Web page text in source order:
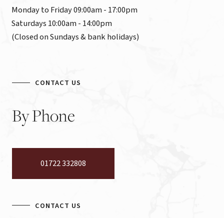
Monday to Friday 09:00am - 17:00pm
Saturdays 10:00am - 14:00pm
(Closed on Sundays & bank holidays)
CONTACT US
ByPhone
01722 332808
CONTACT US